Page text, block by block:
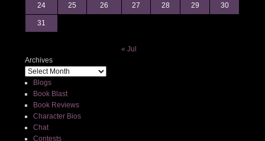
24 25 26 27 28 29 30
31
« Jul
Archives
Blogs
Book Blast
Book Reviews
Character Bios
Chat
Contests